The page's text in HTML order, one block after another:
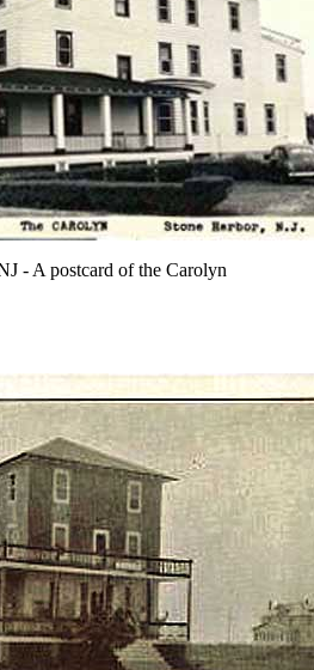
- A postcard of the Carolyn